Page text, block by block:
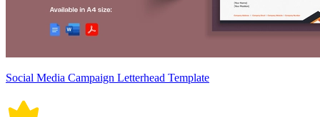
Social Media Campaign Letterhead Template